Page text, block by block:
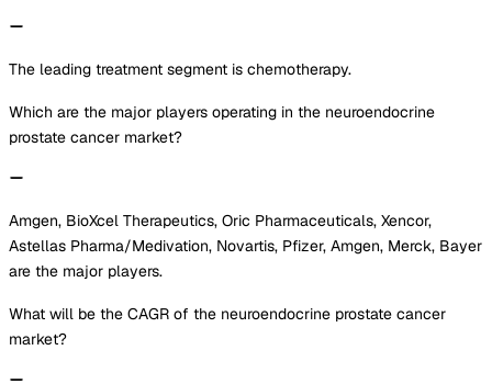
The leading treatment segment is chemotherapy.
Which are the major players operating in the neuroendocrine
prostate cancer market?
Amgen, BioXcel Therapeutics, Oric Pharmaceuticals, Xencor,
Astellas Pharma/Medivation, Novartis, Pfizer, Amgen, Merck, Bayer
are the major players.
What will be the CAGR of the neuroendocrine prostate cancer
market?